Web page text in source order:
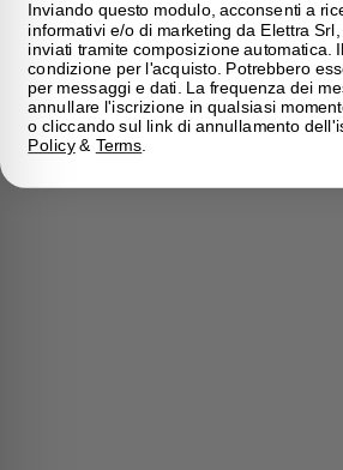
Inviando questo modulo, acconsenti a
informativi e/o di marketing da Elettra
inviati tramite composizione automatica.
condizione per l'acquisto. Potrebbero
per messaggi e dati. La frequenza dei
annullare l'iscrizione in qualsiasi
o cliccando sul link di annullamento
Policy& Terms